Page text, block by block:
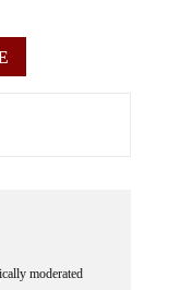
patient if your